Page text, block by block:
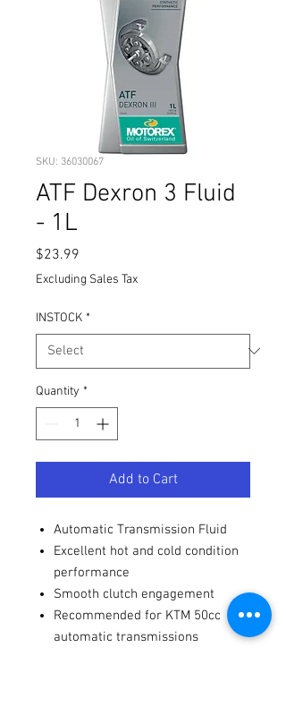
SKU: 36030067
ATF Dexron 3 Fluid
- 1L
$23.99
Excluding Sales Tax
INSTOCK *
Quantity *
Add to Cart
Automatic Transmission Fluid
Excellent hot and cold condition
performance
Smooth clutch engagement
Recommended for KTM 50cc
automatic transmissions